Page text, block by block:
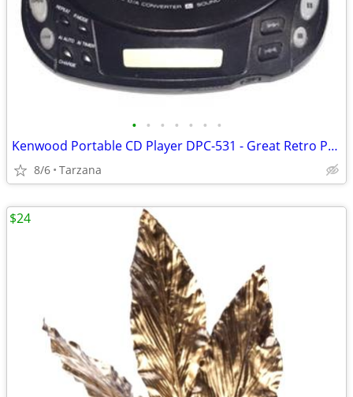
• • • • • • •
Kenwood Portable CD Player DPC-531 - Great Retro Prop
8/6 Tarzana
$24